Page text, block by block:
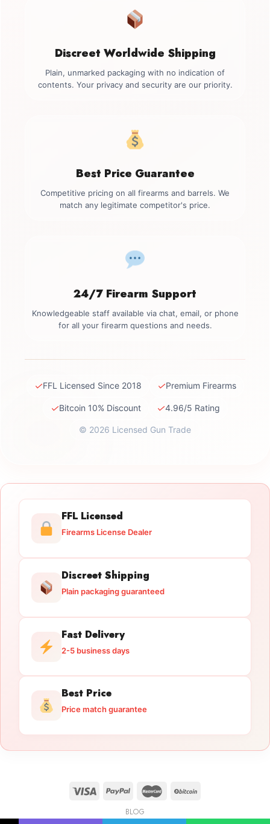
Discreet Worldwide Shipping
Plain, unmarked packaging with no indication of
contents. Your privacy and security are our priority.
Best Price Guarantee
Competitive pricing on all firearms and barrels. We
match any legitimate competitor's price.
24/7 Firearm Support
Knowledgeable staff available via chat, email, or phone
for all your firearm questions and needs.
✓FFL Licensed Since 2018 ✓Premium Firearms
✓Bitcoin 10% Discount ✓4.96/5 Rating
© 2026 Licensed Gun Trade
FFL Licensed
Firearms License Dealer
Discreet Shipping
Plain packaging guaranteed
Fast Delivery
2-5 business days
Best Price
Price match guarantee
BLOG